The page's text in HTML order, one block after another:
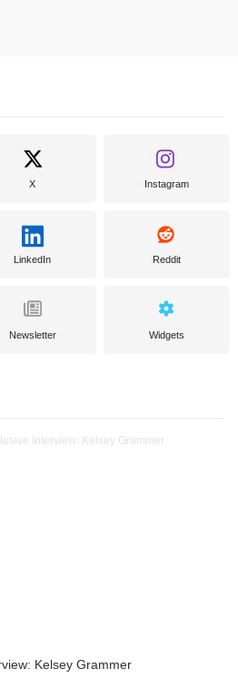
X Instagram
LinkedIn Reddit
Newsletter Widgets
Kelsey Grammer